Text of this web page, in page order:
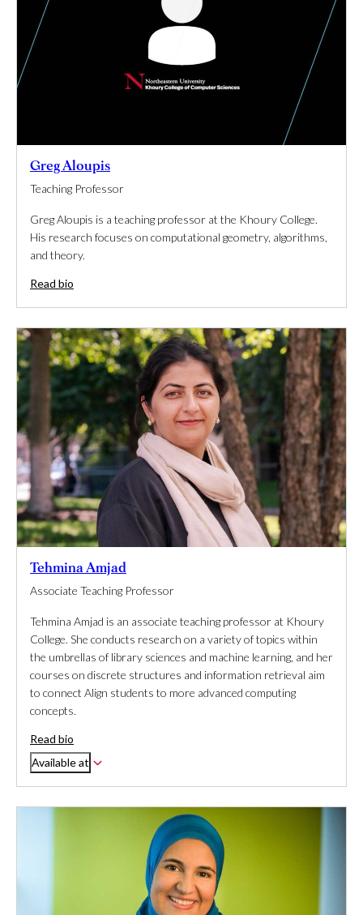
Greg Aloupis
Teaching Professor
Greg Aloupis is a teaching professor at the Khoury College.
His research focuses on computational geometry, algorithms,
and theory.
Read bio
Tehmina Amjad
Associate Teaching Professor
Tehmina Amjad is an associate teaching professor at Khoury
College. She conducts research on a variety of topics within
the umbrellas of library sciences and machine learning, and her
courses on discrete structures and information retrieval aim
to connect Align students to more advanced computing
concepts.
Read bio
Available at